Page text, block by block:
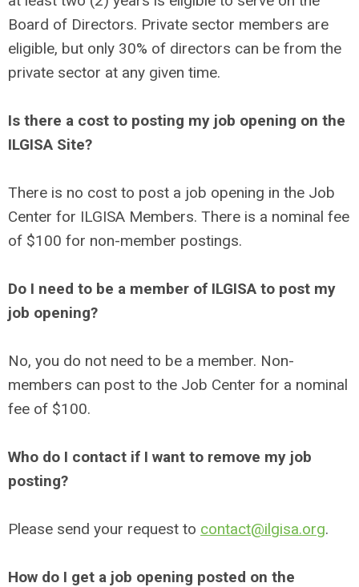
Board of Directors. Private sector members are
eligible, but only 30% of directors can be from the
private sector at any given time.
Is there a cost to posting my job opening on the
ILGISA Site?
There is no cost to post a job opening in the Job
Center for ILGISA Members. There is a nominal fee
of $100 for non-member postings.
Do I need to be a member of ILGISA to post my
job opening?
No, you do not need to be a member. Non-
members can post to the Job Center for a nominal
fee of $100.
Who do I contact if I want to remove my job
posting?
Please send your request to contact@ilgisa.org.
How do I get a job opening posted on the